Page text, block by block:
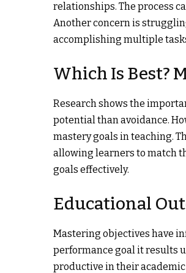
relationships. The process
Another concern is
accomplishing multiple
Which Is Best?
Research shows the
potential than avoidance.
mastery goals in teaching.
allowing learners to match
goals effectively.
Educational
Mastering objectives have
performance goal it results
productive in their